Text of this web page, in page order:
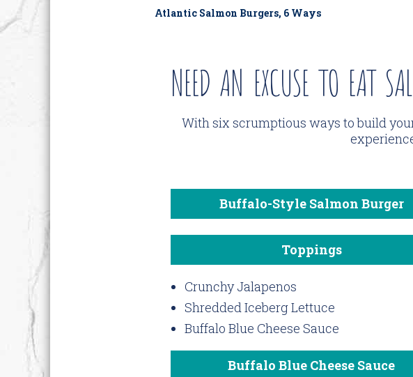
Atlantic Salmon Burgers, 6 Ways
NEED AN EXCUSE TO EAT
With six scrumptious ways to build
Buffalo-Style Salmon Burger
Toppings
Crunchy Jalapenos
Shredded Iceberg Lettuce
Buffalo Blue Cheese Sauce
Buffalo Blue Cheese Sauce